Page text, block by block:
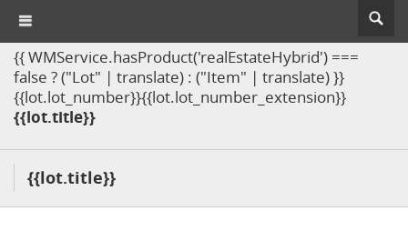
{{ WMService.hasProduct('realEstateHybrid') ===
false ? ("Lot" | translate) : ("Item" | translate) }}
{{lot.lot_number}}{{lot.lot_number_extension}}
{{lot.title}}
{{lot.title}}